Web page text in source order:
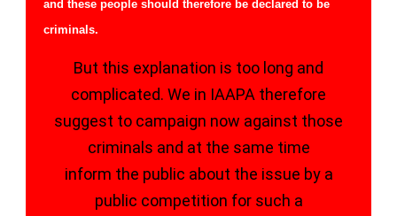
and these people should therefore be declared to be
criminals.
But this explanation is too long and
complicated. We in IAAPA therefore
suggest to campaign now against those
criminals and at the same time
inform the public about the issue by a
public competition for such a